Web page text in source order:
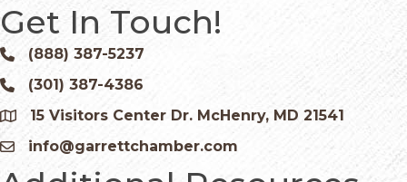
Get In Touch!
Phone icon and link
(888) 387-5237
Phone icon and link
(301) 387-4386
Google Map
15 Visitors Center Dr. McHenry, MD 21541
Email icon and link
info@garrettchamber.com